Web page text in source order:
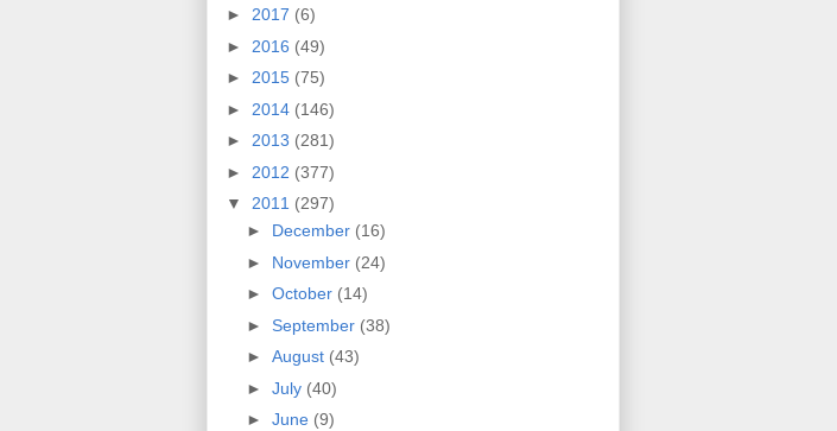
► 2017 (6)
► 2016 (49)
► 2015 (75)
► 2014 (146)
► 2013 (281)
► 2012 (377)
▼ 2011 (297)
► December (16)
► November (24)
► October (14)
► September (38)
► August (43)
► July (40)
► June (9)